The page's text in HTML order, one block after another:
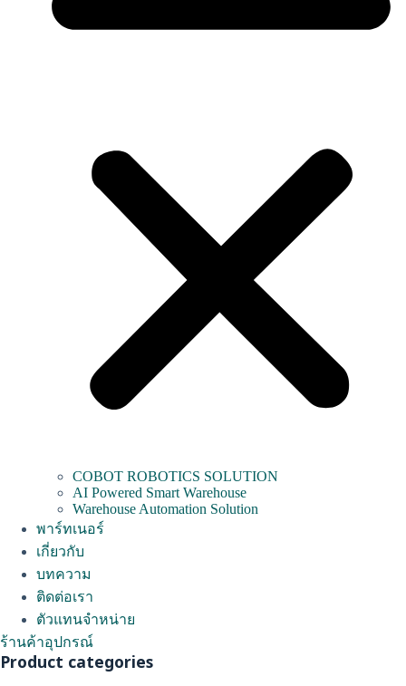
COBOT ROBOTICS SOLUTION
AI Powered Smart Warehouse
Warehouse Automation Solution
พาร์ทเนอร์
เกี่ยวกับ
บทความ
ติดต่อเรา
ตัวแทนจำหน่าย
ร้านค้าอุปกรณ์
Product categories